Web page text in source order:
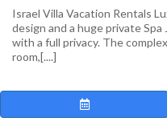
Israel Villa Vacation Rentals
design and a huge private
with a full privacy. The
room,[....]